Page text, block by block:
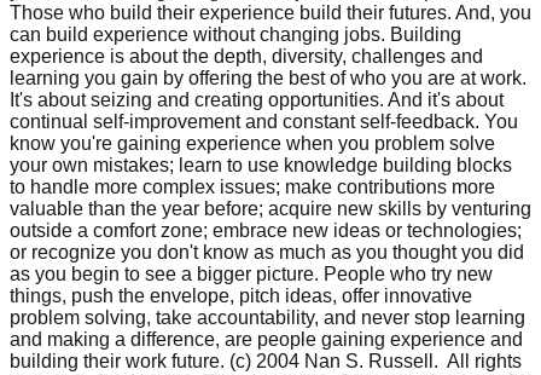
Those who build their experience build their futures. And, you
can build experience without changing jobs. Building
experience is about the depth, diversity, challenges and
learning you gain by offering the best of who you are at work.
It's about seizing and creating opportunities. And it's about
continual self-improvement and constant self-feedback. You
know you're gaining experience when you problem solve
your own mistakes; learn to use knowledge building blocks
to handle more complex issues; make contributions more
valuable than the year before; acquire new skills by venturing
outside a comfort zone; embrace new ideas or technologies;
or recognize you don't know as much as you thought you did
as you begin to see a bigger picture. People who try new
things, push the envelope, pitch ideas, offer innovative
problem solving, take accountability, and never stop learning
and making a difference, are people gaining experience and
building their work future. (c) 2004 Nan S. Russell. All rights